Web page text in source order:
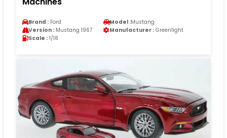
Brand : Ford Model :Mustang
Version : Mustang 1967 Manufacturer : Greenlight
Scale : 1/18